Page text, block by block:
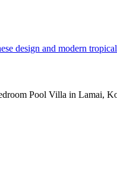
design and modern